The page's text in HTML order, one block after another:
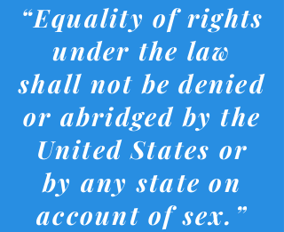
“Equality of rights
under the law
shall not be denied
or abridged by the
United States or
by any state on
account of sex.”